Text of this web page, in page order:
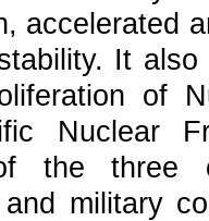
accelerated
It
of
Nuclear
the three
and military